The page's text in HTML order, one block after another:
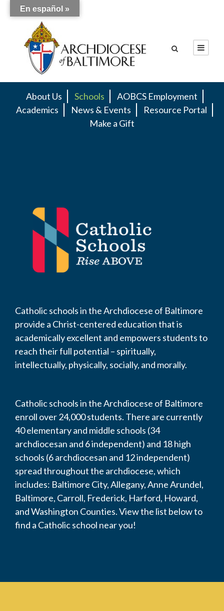
About Us Schools
AOBCS Employment
Academics
News & Events
Resource Portal
Make a Gift
Catholic schools in the Archdiocese of Baltimore
provide a Christ-centered education that is
academically excellent and empowers students to
reach their full potential – spiritually,
intellectually, physically, socially, and morally.
Catholic schools in the Archdiocese of Baltimore
enroll over 24,000 students. There are currently
40 elementary and middle schools (34
archdiocesan and 6 independent) and 18 high
schools (6 archdiocesan and 12 independent)
spread throughout the archdiocese, which
includes: Baltimore City, Allegany, Anne Arundel,
Baltimore, Carroll, Frederick, Harford, Howard,
and Washington Counties. View the list below to
find a Catholic school near you!
En español »